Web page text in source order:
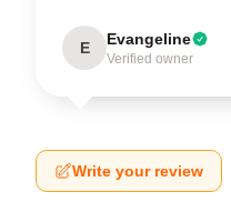
E Evangeline
Verified owner
Write your review